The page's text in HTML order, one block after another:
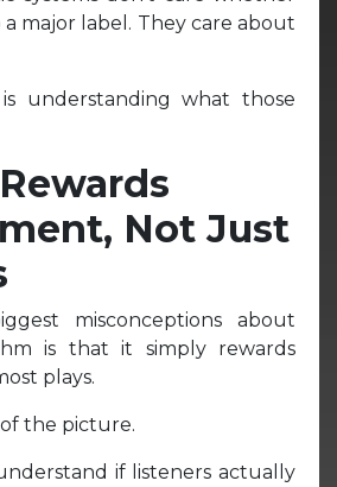
a major label. They care about
understanding what those
Not Just
misconceptions about
is that it simply rewards
plays.
the picture.
if listeners actually